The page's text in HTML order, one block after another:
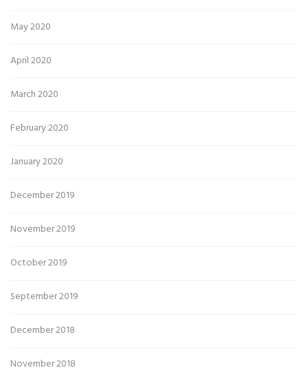
May 2020
April 2020
March 2020
February 2020
January 2020
December 2019
November 2019
October 2019
September 2019
December 2018
November 2018